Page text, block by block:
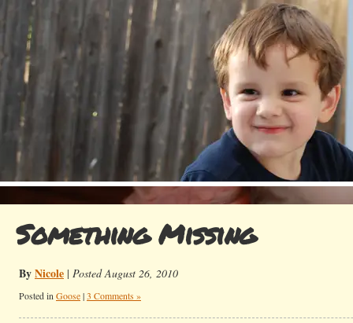
Something Missing
ByNicole | Posted August 26, 2010
Posted in Goose|3 Comments »